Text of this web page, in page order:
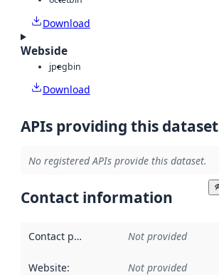
Download
Webside
jpegbin
Download
APIs providing this dataset
No registered APIs provide this dataset.
Contact information
Contact point Not provided
Website: Not provided